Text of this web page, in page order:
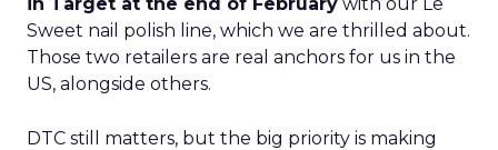
Sweet nail polish line, which we are thrilled about.
Those two retailers are real anchors for us in the
US, alongside others.
DTC still matters, but the big priority is making